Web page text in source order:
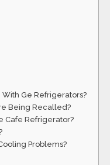
Ge Refrigerators?
Being Recalled?
Cafe Refrigerator?
Problems?